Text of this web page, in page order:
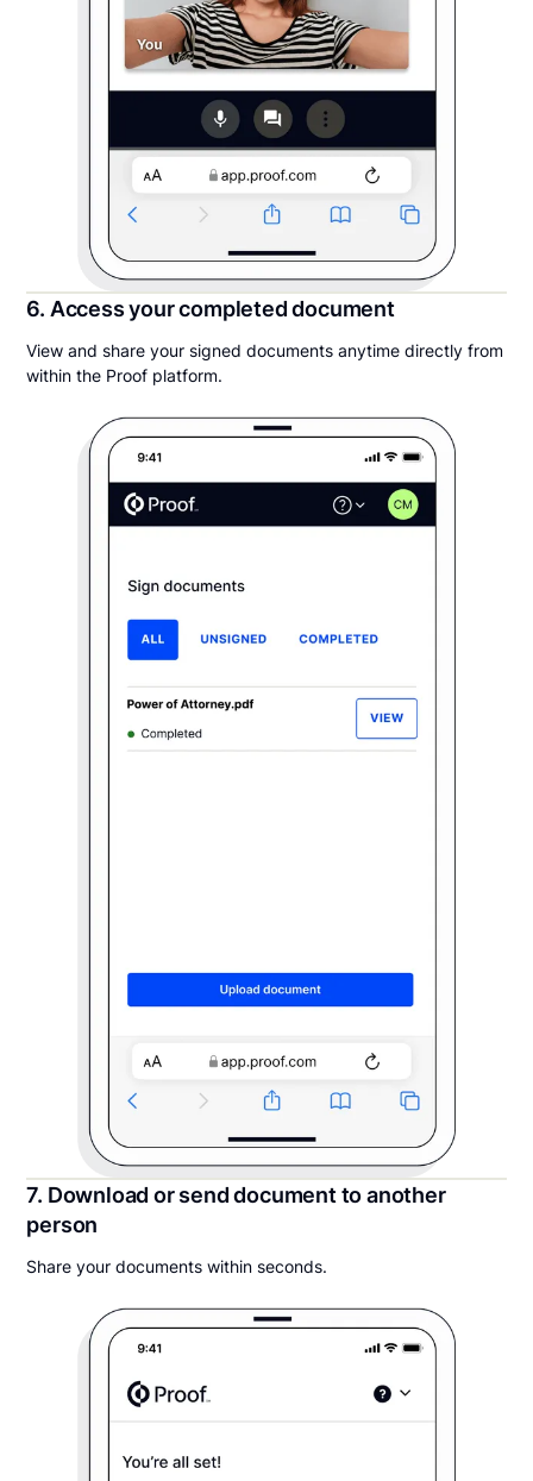
6. Access your completed document
View and share your signed documents anytime directly from
within the Proof platform.
7. Download or send document to another
person
Share your documents within seconds.